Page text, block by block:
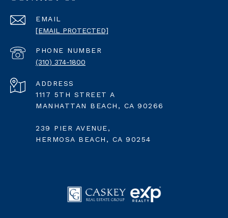
EMAIL
[EMAIL PROTECTED]
PHONE NUMBER
(310) 374-1800
ADDRESS
1117 5TH STREET A
MANHATTAN BEACH, CA 90266
239 PIER AVENUE,
HERMOSA BEACH, CA 90254